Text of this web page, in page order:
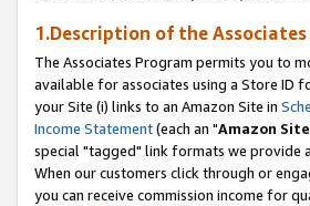
1.Description of the
The Associates Program permits you to
available for associates using a Store ID
your Site (i) links to an Amazon Site in
Income Statement(each an "Amazon Site
special "tagged" link formats we provide
When our customers click through or
you can receive commission income for